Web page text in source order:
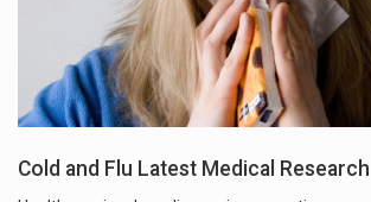
Cold and Flu Latest Medical Research